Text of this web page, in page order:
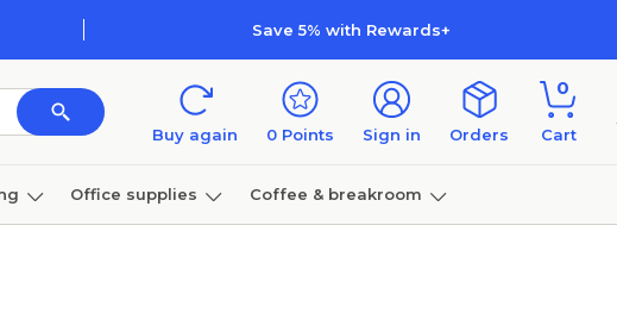
Save 5% with Rewards+
Buy again 0 Points Sign in Orders
0
Cart
Office supplies Coffee & breakroom